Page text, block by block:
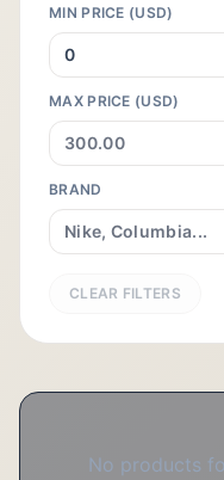
MIN PRICE (USD)
MAX PRICE (USD)
BRAND
CLEAR FILTERS
No products